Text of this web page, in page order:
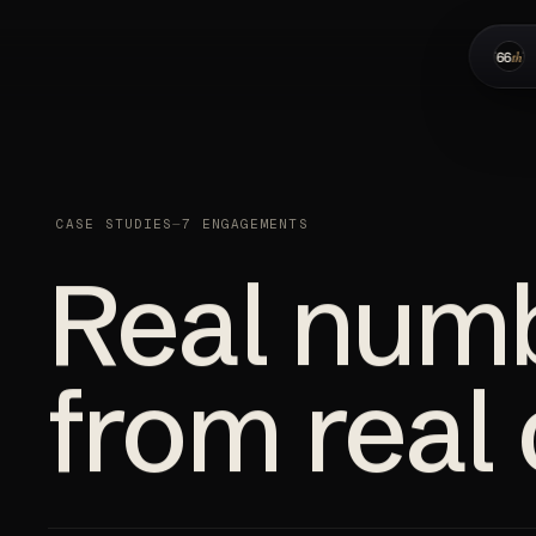
CASE STUDIES—7 ENGAGEMENTS
Real
from real